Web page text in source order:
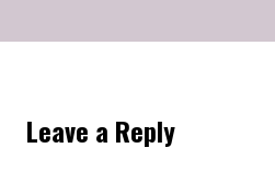
Leave a Reply